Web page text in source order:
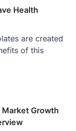
Health
are created
of this
Growth